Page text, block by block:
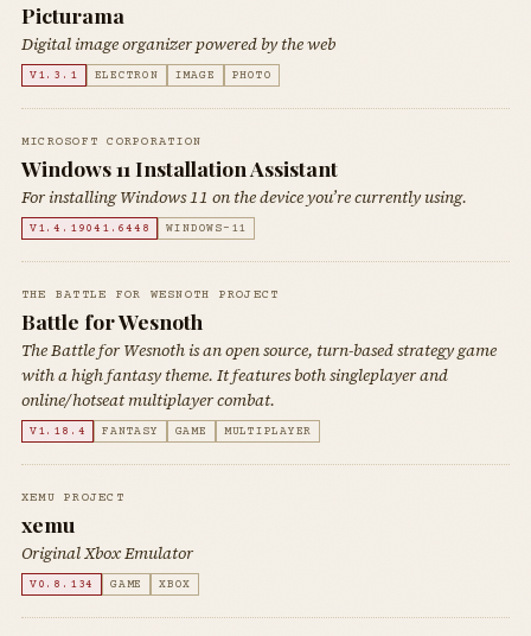
Picturama
Digital image organizer powered by the web
V1.3.1 ELECTRON IMAGE PHOTO
MICROSOFT CORPORATION
Windows 11 Installation Assistant
For installing Windows 11 on the device you’re currently using.
V1.4.19041.6448 WINDOWS-11
THE BATTLE FOR WESNOTH PROJECT
Battle for Wesnoth
The Battle for Wesnoth is an open source, turn-based strategy game
with a high fantasy theme. It features both singleplayer and
online/hotseat multiplayer combat.
V1.18.4 FANTASY GAME MULTIPLAYER
XEMU PROJECT
xemu
Original Xbox Emulator
V0.8.134 GAME XBOX